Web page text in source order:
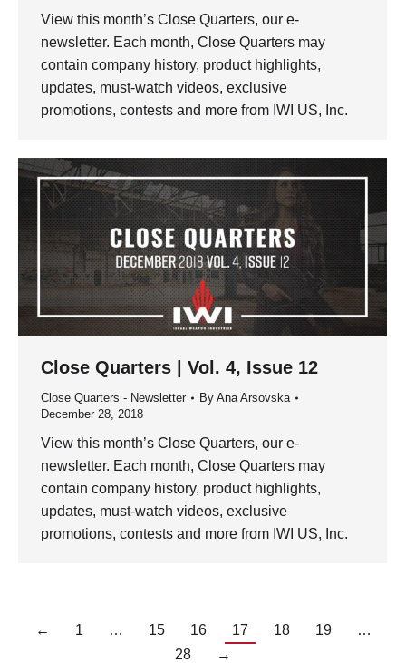
View this month’s Close Quarters, our e-
newsletter. Each month, Close Quarters may
contain company history, product highlights,
updates, must-watch videos, exclusive
promotions, contests and more from IWI US, Inc.
Close Quarters | Vol. 4, Issue 12
Close Quarters - Newsletter By Ana Arsovska
December 28, 2018
View this month’s Close Quarters, our e-
newsletter. Each month, Close Quarters may
contain company history, product highlights,
updates, must-watch videos, exclusive
promotions, contests and more from IWI US, Inc.
← 1 … 15 16 17 18 19
…
28
→